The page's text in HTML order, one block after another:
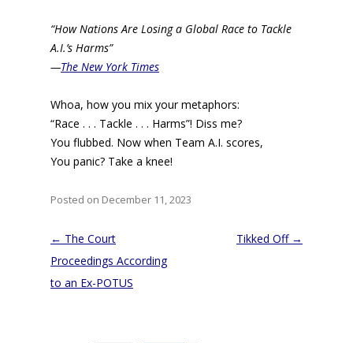
“How Nations Are Losing a Global Race to Tackle
A.I.’s Harms”
—The New York Times
Whoa, how you mix your metaphors:
“Race . . . Tackle . . . Harms”! Diss me?
You flubbed. Now when Team A.I. scores,
You panic? Take a knee!
Posted on December 11, 2023
Post
navigation
← The Court
Proceedings According
to an Ex-POTUS
Tikked Off →